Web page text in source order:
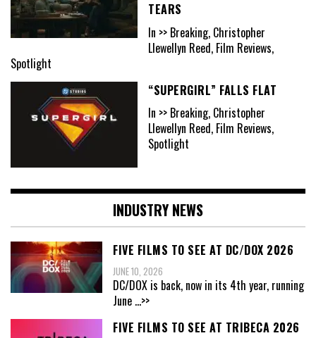
TEARS
In >> Breaking, Christopher
Llewellyn Reed, Film Reviews,
Spotlight
“SUPERGIRL” FALLS FLAT
In >> Breaking, Christopher
Llewellyn Reed, Film Reviews,
Spotlight
INDUSTRY NEWS
FIVE FILMS TO SEE AT DC/DOX 2026
JUNE 10, 2026
DC/DOX is back, now in its 4th year, running
June ...>>
FIVE FILMS TO SEE AT TRIBECA 2026